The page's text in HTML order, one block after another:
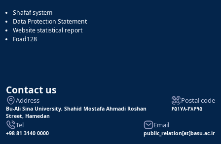
Shafaf system
Data Protection Statement
Website statistical report
Foad128
Contact us
Address
Bu-Ali Sina University, Shahid Mostafa Ahmadi Roshan
Street, Hamedan
Postal code
۶۵۱۷۸-۳۸۶۹۵
Tel
+98 81 3140 0000
Email
public_relation[at]basu.ac.ir